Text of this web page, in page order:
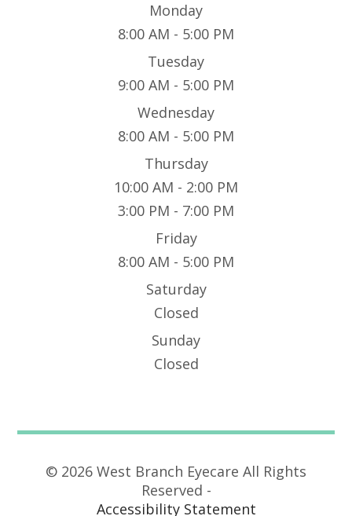
Monday
8:00 AM - 5:00 PM
Tuesday
9:00 AM - 5:00 PM
Wednesday
8:00 AM - 5:00 PM
Thursday
10:00 AM - 2:00 PM
3:00 PM - 7:00 PM
Friday
8:00 AM - 5:00 PM
Saturday
Closed
Sunday
Closed
© 2026 West Branch Eyecare All Rights
Reserved -
Accessibility Statement